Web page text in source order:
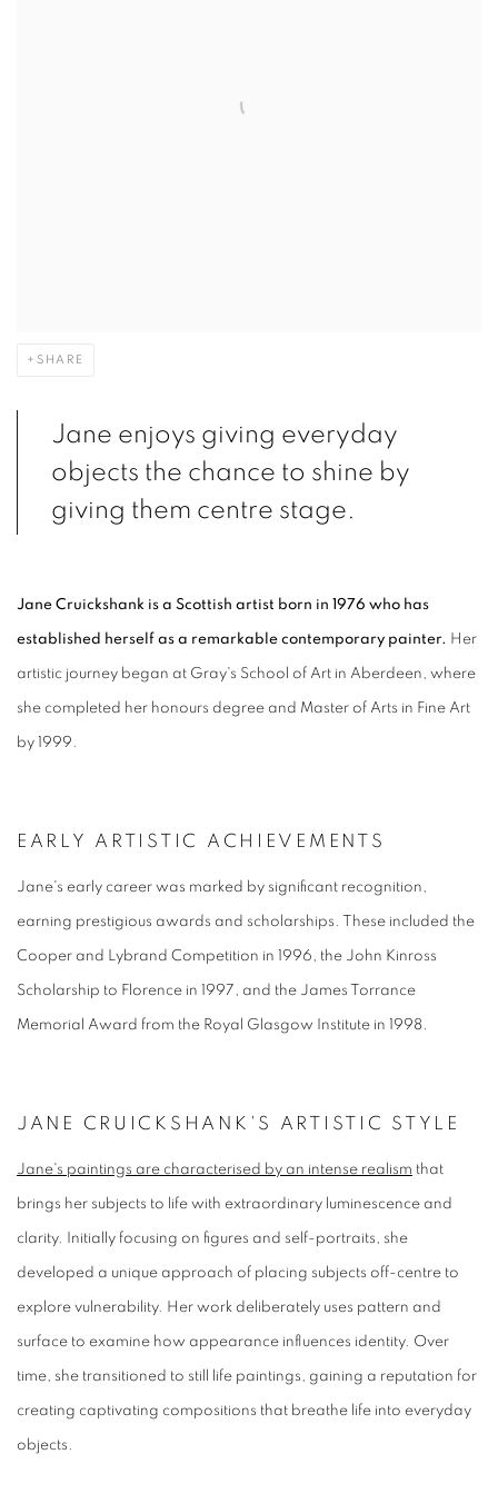
SHARE
Jane enjoys giving everyday
objects the chance to shine by
giving them centre stage.
Jane Cruickshank is a Scottish artist born in 1976 who has
established herself as a remarkable contemporary painter. Her
artistic journey began at Gray's School of Art in Aberdeen, where
she completed her honours degree and Master of Arts in Fine Art
by 1999.
EARLY ARTISTIC ACHIEVEMENTS
Jane's early career was marked by significant recognition,
earning prestigious awards and scholarships. These included the
Cooper and Lybrand Competition in 1996, the John Kinross
Scholarship to Florence in 1997, and the James Torrance
Memorial Award from the Royal Glasgow Institute in 1998.
JANE CRUICKSHANK'S ARTISTIC STYLE
Jane's paintings are characterised by an intense realism that
brings her subjects to life with extraordinary luminescence and
clarity. Initially focusing on figures and self-portraits, she
developed a unique approach of placing subjects off-centre to
explore vulnerability. Her work deliberately uses pattern and
surface to examine how appearance influences identity. Over
time, she transitioned to still life paintings, gaining a reputation for
creating captivating compositions that breathe life into everyday
objects.